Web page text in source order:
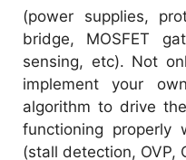
(power supplies,
bridge, MOSFET
sensing, etc). Not
implement your
algorithm to drive
functioning properly
(stall detection, OVP,